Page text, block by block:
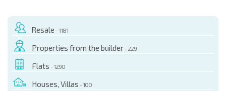
Resale - 1181
Properties from the builder - 229
Flats - 1290
Houses, Villas - 100